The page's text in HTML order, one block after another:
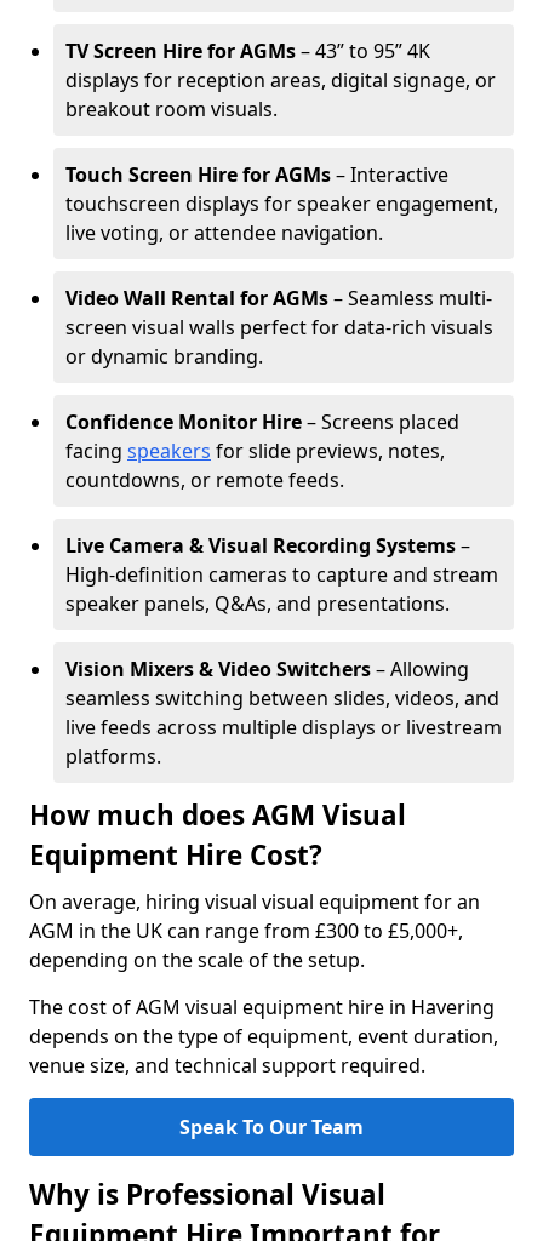
TV Screen Hire for AGMs– 43” to 95” 4K
displays for reception areas, digital signage, or
breakout room visuals.
Touch Screen Hire for AGMs– Interactive
touchscreen displays for speaker engagement,
live voting, or attendee navigation.
Video Wall Rental for AGMs– Seamless multi-
screen visual walls perfect for data-rich visuals
or dynamic branding.
Confidence Monitor Hire– Screens placed
facing speakers for slide previews, notes,
countdowns, or remote feeds.
Live Camera & Visual Recording Systems–
High-definition cameras to capture and stream
speaker panels, Q&As, and presentations.
Vision Mixers & Video Switchers– Allowing
seamless switching between slides, videos, and
live feeds across multiple displays or livestream
platforms.
How much does AGM Visual
Equipment Hire Cost?
On average, hiring visual visual equipment for an
AGM in the UK can range from £300 to £5,000+,
depending on the scale of the setup.
The cost of AGM visual equipment hire in Havering
depends on the type of equipment, event duration,
venue size, and technical support required.
Speak To Our Team
Why is Professional Visual